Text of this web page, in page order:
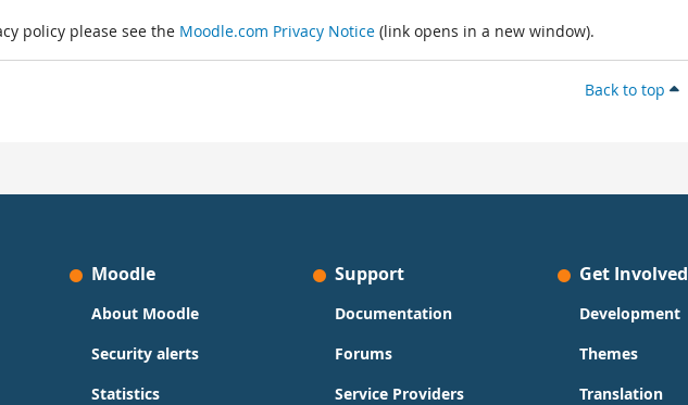
policy please see the Moodle.com Privacy Notice (link opens in a new window).
Back to top
Moodle
About Moodle
Security alerts
Statistics
Support
Documentation
Forums
Service Providers
Get Involved
Development
Themes
Translation